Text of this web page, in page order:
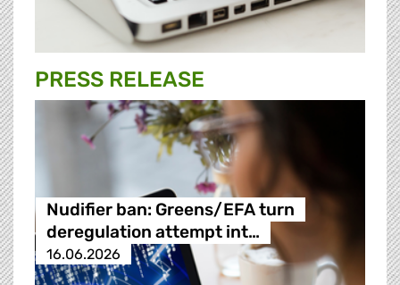
PRESS RELEASE
Nudifier ban: Greens/EFA turn
deregulation attempt int…
16.06.2026